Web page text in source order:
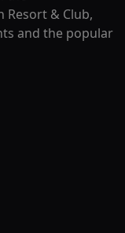
Resort & Club,
and the popular